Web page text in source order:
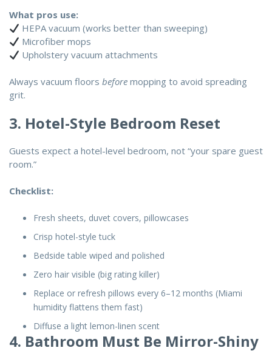
What pros use:
HEPA vacuum (works better than sweeping)
Microfiber mops
Upholstery vacuum attachments
Always vacuum floors before mopping to avoid spreading
grit.
3. Hotel-Style Bedroom Reset
Guests expect a hotel-level bedroom, not “your spare guest
room.”
Checklist:
Fresh sheets, duvet covers, pillowcases
Crisp hotel-style tuck
Bedside table wiped and polished
Zero hair visible (big rating killer)
Replace or refresh pillows every 6–12 months (Miami
humidity flattens them fast)
Diffuse a light lemon-linen scent
4. Bathroom Must Be Mirror-Shiny